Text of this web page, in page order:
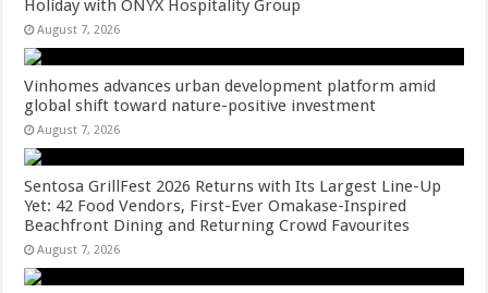
Holiday with ONYX Hospitality Group
August 7, 2026
Vinhomes advances urban development platform amid
global shift toward nature-positive investment
August 7, 2026
Sentosa GrillFest 2026 Returns with Its Largest Line-Up
Yet: 42 Food Vendors, First-Ever Omakase-Inspired
Beachfront Dining and Returning Crowd Favourites
August 7, 2026